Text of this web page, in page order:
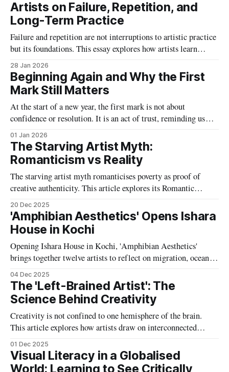
deepens, revealing how time reshapes not the object itself, but
the viewer.
Artists on Failure, Repetition, and
Long-Term Practice
Failure and repetition are not interruptions to artistic practice
but its foundations. This essay explores how artists learn
through undoing, persistence, and time, and why long-term
practice depends on embracing uncertainty rather than
avoiding it.
28 Jan 2026
Beginning Again and Why the First
Mark Still Matters
At the start of a new year, the first mark is not about
confidence or resolution. It is an act of trust, reminding us
that art begins by choosing to start, imperfectly and without
guarantees.
01 Jan 2026
The Starving Artist Myth:
Romanticism vs Reality
The starving artist myth romanticises poverty as proof of
creative authenticity. This article explores its Romantic
origins, historical inaccuracies and lasting impact on how
artists are valued, paid and supported today.
20 Dec 2025
'Amphibian Aesthetics' Opens Ishara
House in Kochi
Opening Ishara House in Kochi, 'Amphibian Aesthetics'
brings together twelve artists to reflect on migration, oceanic
histories and ecological precarity, proposing amphibious ways
of thinking and living across land, water and multispecies
worlds.
04 Dec 2025
The 'Left-Brained Artist': The
Science Behind Creativity
Creativity is not confined to one hemisphere of the brain.
This article explores how artists draw on interconnected
neural networks, combining analytical reasoning with
imaginative insight to produce meaningful and innovative
work.
01 Dec 2025
Visual Literacy in a Globalised
World: Learning to See Critically